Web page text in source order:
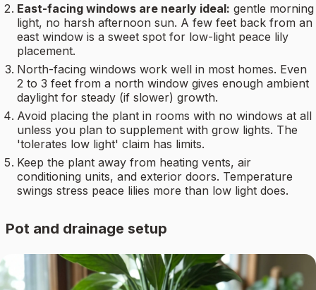
East-facing windows are nearly ideal: gentle morning
light, no harsh afternoon sun. A few feet back from an
east window is a sweet spot for low-light peace lily
placement.
North-facing windows work well in most homes. Even
2 to 3 feet from a north window gives enough ambient
daylight for steady (if slower) growth.
Avoid placing the plant in rooms with no windows at all
unless you plan to supplement with grow lights. The
'tolerates low light' claim has limits.
Keep the plant away from heating vents, air
conditioning units, and exterior doors. Temperature
swings stress peace lilies more than low light does.
Pot and drainage setup